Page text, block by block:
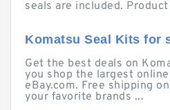
seals are included.
Komatsu Seal Kits for
Get the best deals on
you shop the largest
eBay.com. Free shipping
your favorite brands ...